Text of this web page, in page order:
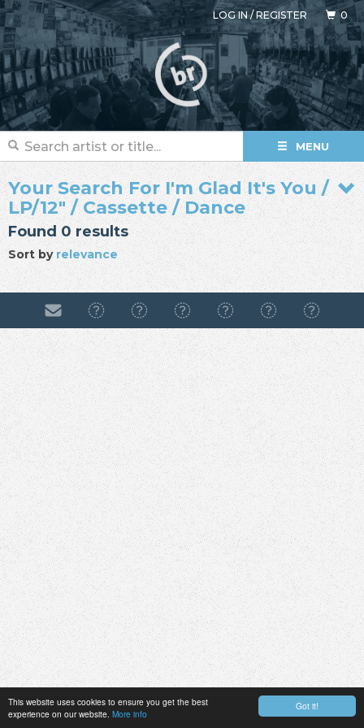
Got it!
This website uses cookies to ensure you get the best
experience on our website. More info
LOG IN/REGISTER 0
MENU
Your Search For I'm Glad It's You /
LP/12" / Cassette / Dance
Found 0 results
Sort byrelevance